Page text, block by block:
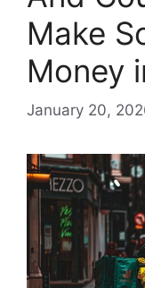
Make
Money
January 20,